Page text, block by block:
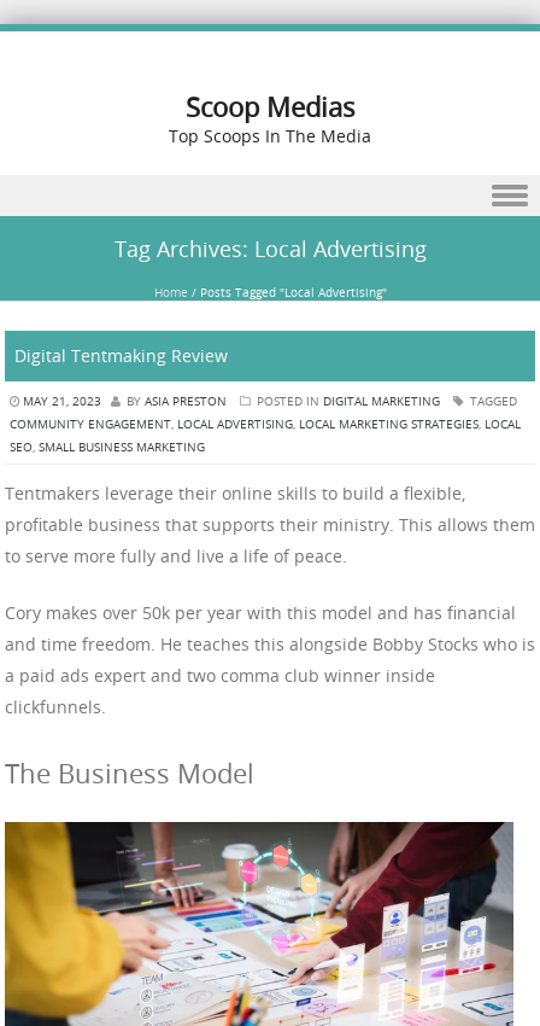
Scoop Medias
Top Scoops In The Media
Tag Archives: Local Advertising
Home / Posts Tagged "Local Advertising"
Digital Tentmaking Review
MAY 21, 2023 BY ASIA PRESTON POSTED IN DIGITAL MARKETING
TAGGED
COMMUNITY ENGAGEMENT, LOCAL ADVERTISING, LOCAL MARKETING STRATEGIES, LOCAL
SEO, SMALL BUSINESS MARKETING
Tentmakers leverage their online skills to build a flexible,
profitable business that supports their ministry. This allows them
to serve more fully and live a life of peace.
Cory makes over 50k per year with this model and has financial
and time freedom. He teaches this alongside Bobby Stocks who is
a paid ads expert and two comma club winner inside
clickfunnels.
The Business Model